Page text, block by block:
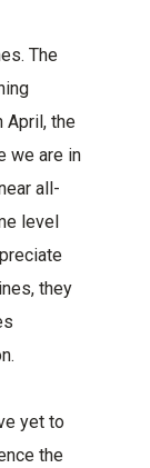
The
the
we are in
all-
level
they
yet to
the